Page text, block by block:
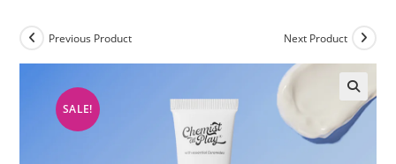
SALE!
Previous Product Next Product